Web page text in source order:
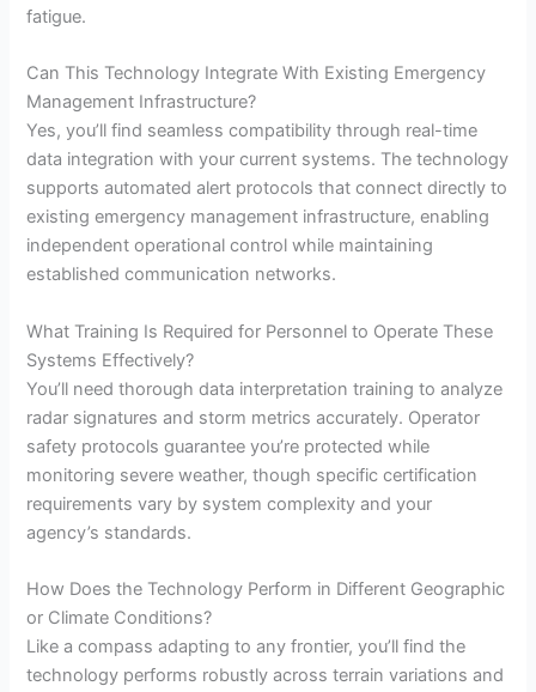
fatigue.
Can This Technology Integrate With Existing Emergency
Management Infrastructure?
Yes, you’ll find seamless compatibility through real-time
data integration with your current systems. The technology
supports automated alert protocols that connect directly to
existing emergency management infrastructure, enabling
independent operational control while maintaining
established communication networks.
What Training Is Required for Personnel to Operate These
Systems Effectively?
You’ll need thorough data interpretation training to analyze
radar signatures and storm metrics accurately. Operator
safety protocols guarantee you’re protected while
monitoring severe weather, though specific certification
requirements vary by system complexity and your
agency’s standards.
How Does the Technology Perform in Different Geographic
or Climate Conditions?
Like a compass adapting to any frontier, you’ll find the
technology performs robustly across terrain variations and